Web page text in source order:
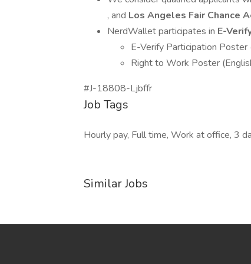
, and Los Angeles Fair Chance
NerdWallet participates in E-
E-Verify Participation Poster
Right to Work Poster
#J-18808-Ljbffr
Job Tags
Hourly pay, Full time, Work at office, 3
Similar Jobs